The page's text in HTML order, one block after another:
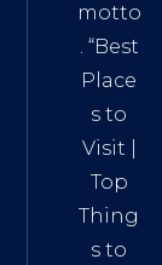
motto
. “Best
Place
s to
Visit
Top
Thing
s to